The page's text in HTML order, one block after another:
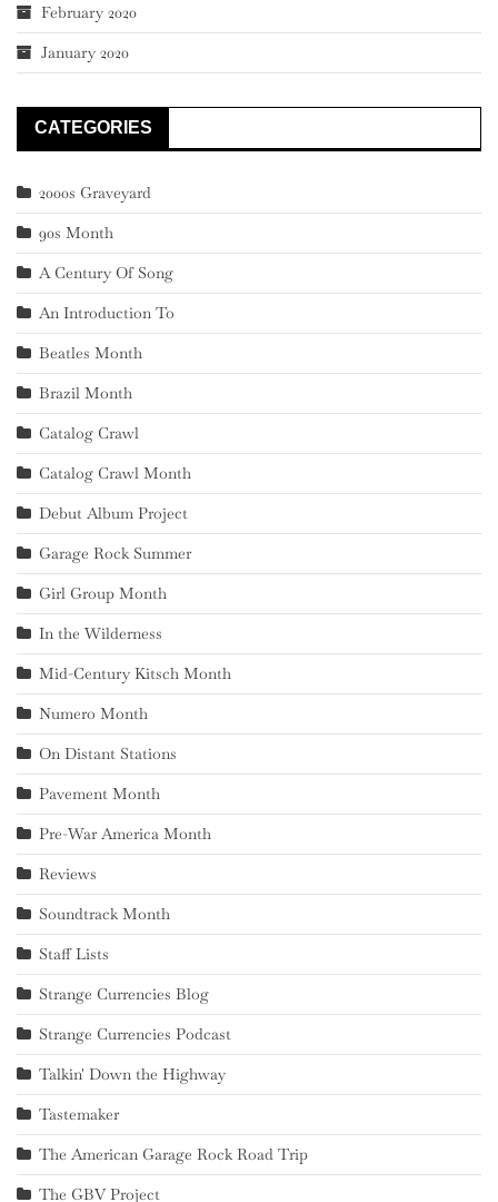
February 2020
January 2020
CATEGORIES
2000s Graveyard
90s Month
A Century Of Song
An Introduction To
Beatles Month
Brazil Month
Catalog Crawl
Catalog Crawl Month
Debut Album Project
Garage Rock Summer
Girl Group Month
In the Wilderness
Mid-Century Kitsch Month
Numero Month
On Distant Stations
Pavement Month
Pre-War America Month
Reviews
Soundtrack Month
Staff Lists
Strange Currencies Blog
Strange Currencies Podcast
Talkin' Down the Highway
Tastemaker
The American Garage Rock Road Trip
The GBV Project